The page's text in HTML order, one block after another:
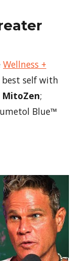
Wellness +
self with
MitoZen;
Blue™